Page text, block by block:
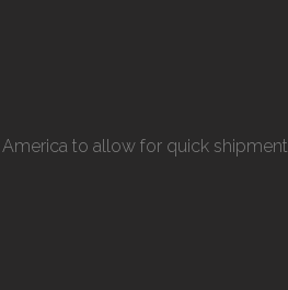
to allow for quick shipment.